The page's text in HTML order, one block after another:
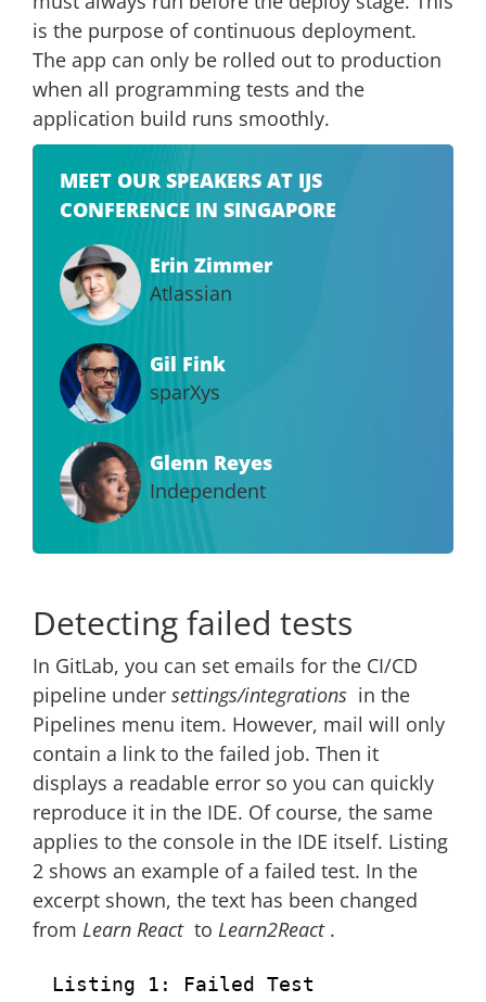
is the purpose of continuous deployment.
The app can only be rolled out to production
when all programming tests and the
application build runs smoothly.
MEET OUR SPEAKERS AT IJS
CONFERENCE IN SINGAPORE
Erin Zimmer
Atlassian
Gil Fink
sparXys
Glenn Reyes
Independent
Detecting failed tests
In GitLab, you can set emails for the CI/CD
pipeline under settings/integrations in the
Pipelines menu item. However, mail will only
contain a link to the failed job. Then it
displays a readable error so you can quickly
reproduce it in the IDE. Of course, the same
applies to the console in the IDE itself. Listing
2 shows an example of a failed test. In the
excerpt shown, the text has been changed
from Learn React to Learn2React .
Listing 1: Failed Test